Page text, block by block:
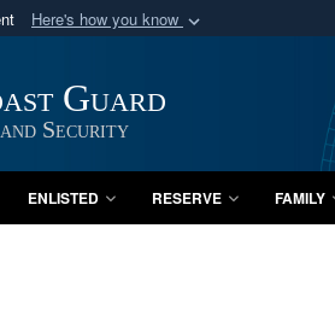
Here's how you know
Department of Defense organization
Guard
Security
ENLISTED RESERVE FAMILY